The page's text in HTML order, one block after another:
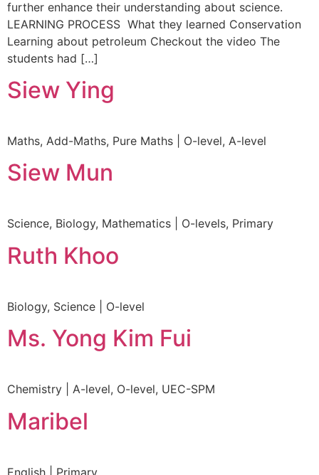
further enhance their understanding about science.
LEARNING PROCESS What they learned Conservation
Learning about petroleum Checkout the video The
students had […]
Siew Ying
Maths, Add-Maths, Pure Maths | O-level, A-level
Siew Mun
Science, Biology, Mathematics | O-levels, Primary
Ruth Khoo
Biology, Science | O-level
Ms. Yong Kim Fui
Chemistry | A-level, O-level, UEC-SPM
Maribel
English | Primary